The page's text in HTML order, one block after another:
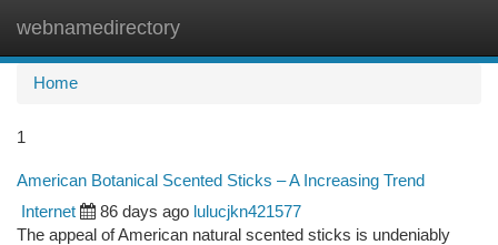
webnamedirectory
Home
1
American Botanical Scented Sticks – A Increasing Trend
Internet 86 days ago lulucjkn421577
The appeal of American natural scented sticks is undeniably